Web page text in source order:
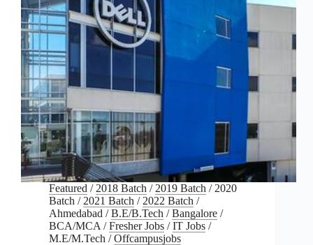
Featured / 2018 Batch / 2019 Batch / 2020
Batch / 2021 Batch / 2022 Batch /
Ahmedabad /B.E/B.Tech /Bangalore /
BCA/MCA /Fresher Jobs /IT Jobs /
M.E/M.Tech /Offcampusjobs